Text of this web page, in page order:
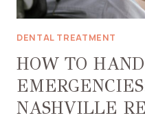
DENTAL TREATMENT
HOW TO
NASHVILLE